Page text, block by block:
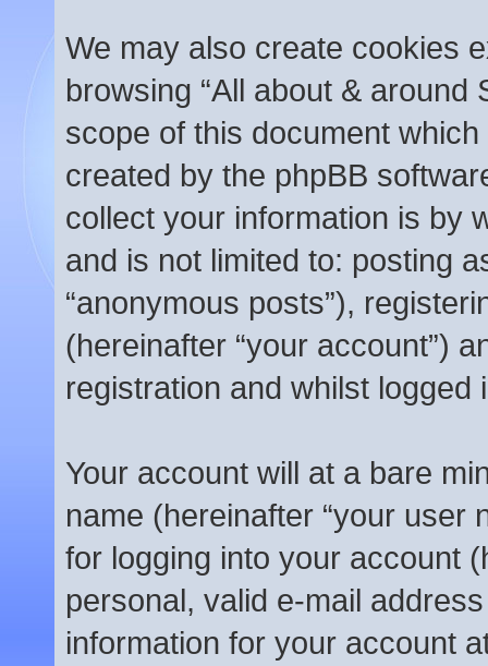
We may also create cookies
browsing “All about & around
scope of this document
created by the phpBB
collect your information is by
and is not limited to: posting
“anonymous posts”),
(hereinafter “your account”)
registration and whilst logged
Your account will at a bare
name (hereinafter “your user
for logging into your account
personal, valid e-mail
information for your account